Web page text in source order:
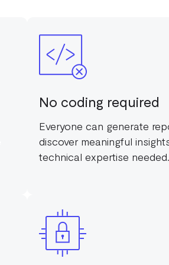
No coding required
Everyone can generate
discover meaningful
technical expertise needed.